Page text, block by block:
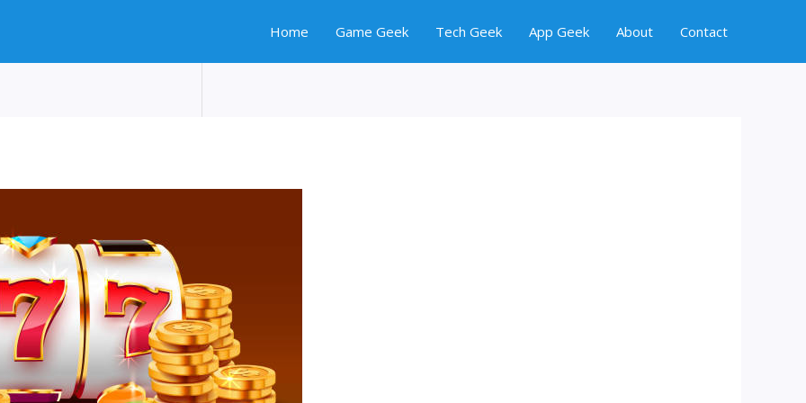
Home Game Geek Tech Geek App Geek About Contact